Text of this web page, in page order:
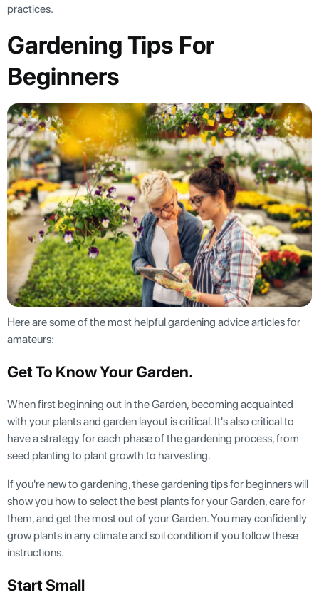
practices.
Gardening Tips For
Beginners
Here are some of the most helpful gardening advice articles for
amateurs:
Get To Know Your Garden.
When first beginning out in the Garden, becoming acquainted
with your plants and garden layout is critical. It's also critical to
have a strategy for each phase of the gardening process, from
seed planting to plant growth to harvesting.
If you're new to gardening, these gardening tips for beginners will
show you how to select the best plants for your Garden, care for
them, and get the most out of your Garden. You may confidently
grow plants in any climate and soil condition if you follow these
instructions.
Start Small